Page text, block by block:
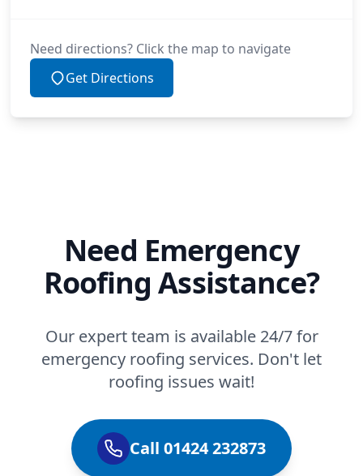
Need directions? Click the map to navigate
Get Directions
Need Emergency
Roofing Assistance?
Our expert team is available 24/7 for
emergency roofing services. Don't let
roofing issues wait!
Call 01424 232873